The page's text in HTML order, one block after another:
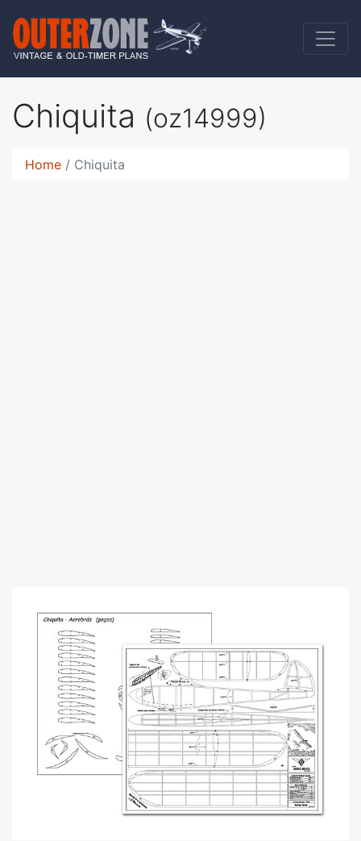
Chiquita (oz14999)
Home Chiquita